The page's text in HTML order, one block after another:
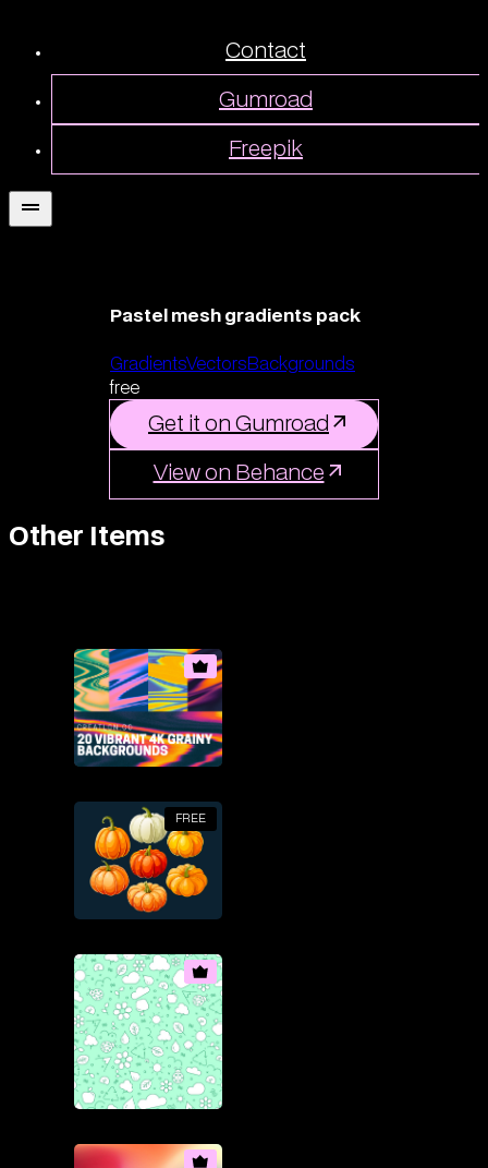
Contact
Gumroad
Freepik
Pastel mesh gradients pack
GradientsVectorsBackgrounds
free
Get it on Gumroad
View on Behance
Other Items
FREE